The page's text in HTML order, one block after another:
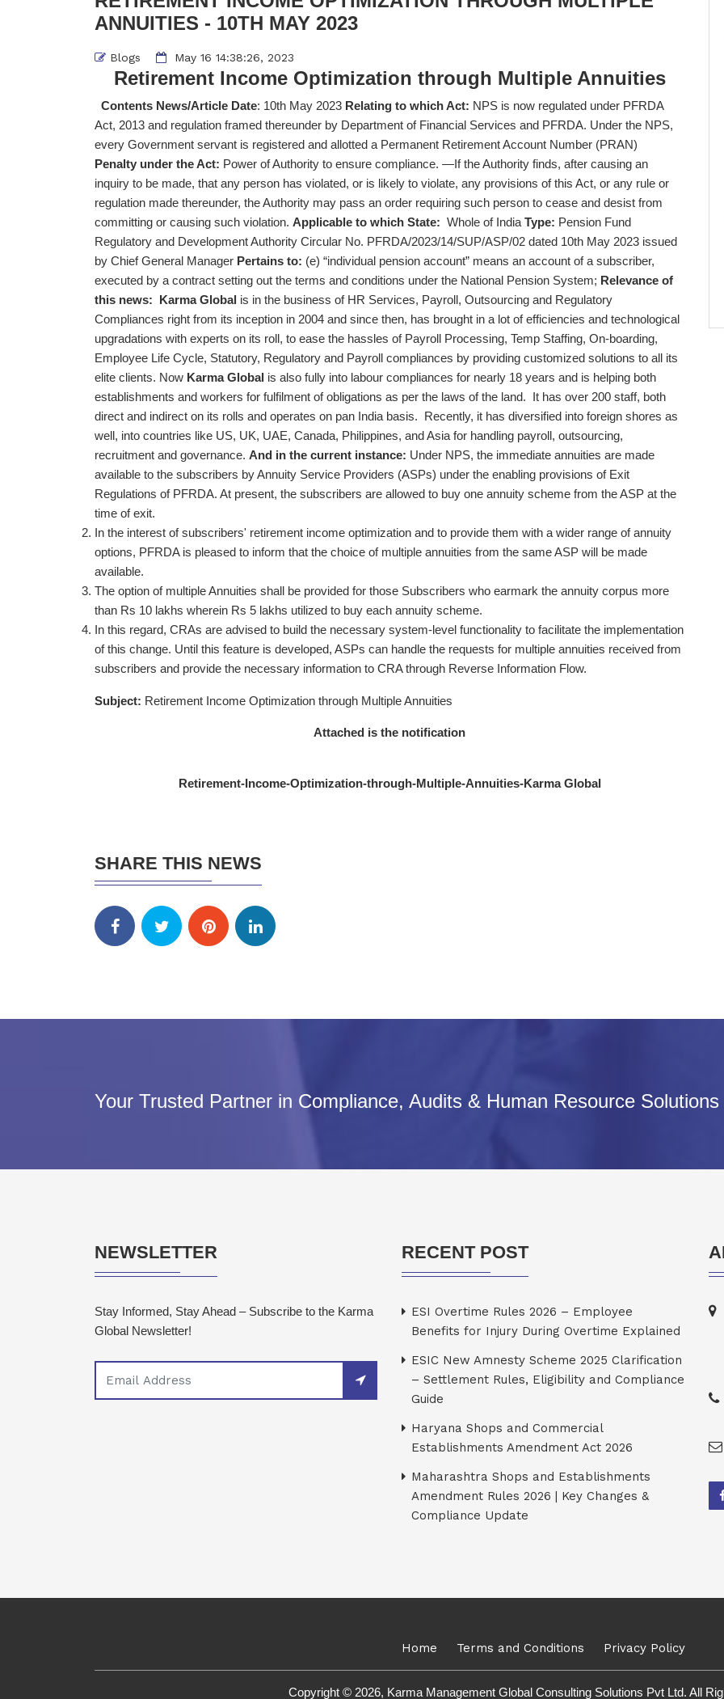
ANNUITIES - 10TH MAY 2023
Blogs May 16 14:38:26, 2023
Retirement Income Optimization through Multiple Annuities
Contents News/Article Date: 10th May 2023 Relating to which Act: NPS is now regulated under PFRDA
Act, 2013 and regulation framed thereunder by Department of Financial Services and PFRDA. Under the NPS,
every Government servant is registered and allotted a Permanent Retirement Account Number (PRAN)
Penalty under the Act: Power of Authority to ensure compliance. —If the Authority finds, after causing an
inquiry to be made, that any person has violated, or is likely to violate, any provisions of this Act, or any rule or
regulation made thereunder, the Authority may pass an order requiring such person to cease and desist from
committing or causing such violation. Applicable to which State: Whole of India Type: Pension Fund
Regulatory and Development Authority Circular No. PFRDA/2023/14/SUP/ASP/02 dated 10th May 2023 issued
by Chief General Manager Pertains to: (e) “individual pension account” means an account of a subscriber,
executed by a contract setting out the terms and conditions under the National Pension System; Relevance of
this news: Karma Global is in the business of HR Services, Payroll, Outsourcing and Regulatory
Compliances right from its inception in 2004 and since then, has brought in a lot of efficiencies and technological
upgradations with experts on its roll, to ease the hassles of Payroll Processing, Temp Staffing, On-boarding,
Employee Life Cycle, Statutory, Regulatory and Payroll compliances by providing customized solutions to all its
elite clients. Now Karma Global is also fully into labour compliances for nearly 18 years and is helping both
establishments and workers for fulfilment of obligations as per the laws of the land. It has over 200 staff, both
direct and indirect on its rolls and operates on pan India basis. Recently, it has diversified into foreign shores as
well, into countries like US, UK, UAE, Canada, Philippines, and Asia for handling payroll, outsourcing,
recruitment and governance. And in the current instance: Under NPS, the immediate annuities are made
available to the subscribers by Annuity Service Providers (ASPs) under the enabling provisions of Exit
Regulations of PFRDA. At present, the subscribers are allowed to buy one annuity scheme from the ASP at the
time of exit.
In the interest of subscribers' retirement income optimization and to provide them with a wider range of annuity
options, PFRDA is pleased to inform that the choice of multiple annuities from the same ASP will be made
available.
The option of multiple Annuities shall be provided for those Subscribers who earmark the annuity corpus more
than Rs 10 lakhs wherein Rs 5 lakhs utilized to buy each annuity scheme.
In this regard, CRAs are advised to build the necessary system-level functionality to facilitate the implementation
of this change. Until this feature is developed, ASPs can handle the requests for multiple annuities received from
subscribers and provide the necessary information to CRA through Reverse Information Flow.
Subject: Retirement Income Optimization through Multiple Annuities
Attached is the notification
Retirement-Income-Optimization-through-Multiple-Annuities-Karma Global
SHARE THIS NEWS
Your Trusted Partner in Compliance, Audits & Human Resource Solutions
NEWSLETTER
Stay Informed, Stay Ahead – Subscribe to the Karma
Global Newsletter!
RECENT POST
ESI Overtime Rules 2026 – Employee
Benefits for Injury During Overtime Explained
ESIC New Amnesty Scheme 2025 Clarification
– Settlement Rules, Eligibility and Compliance
Guide
Haryana Shops and Commercial
Establishments Amendment Act 2026
Maharashtra Shops and Establishments
Amendment Rules 2026 | Key Changes &
Compliance Update
Home Terms and Conditions Privacy Policy
Copyright © 2026, Karma Management Global Consulting Solutions Pvt Ltd. All